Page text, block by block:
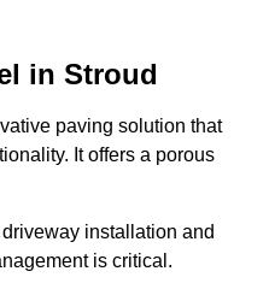
in Stroud
paving solution that
It offers a porous
installation and
is critical.